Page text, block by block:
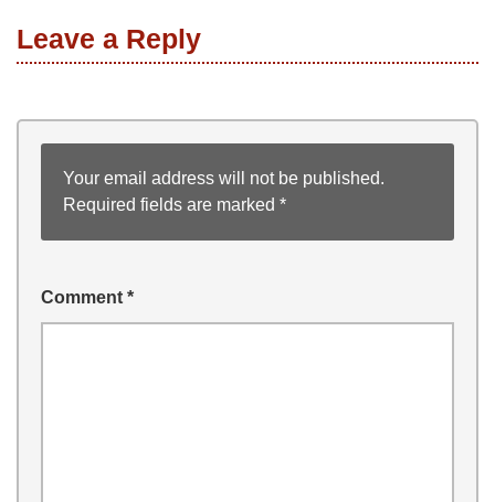
Leave a Reply
Your email address will not be published.
Required fields are marked *
Comment *